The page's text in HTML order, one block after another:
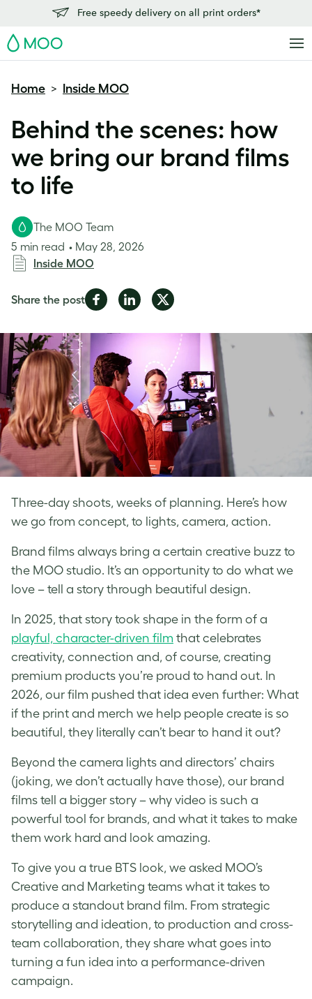
Free speedy delivery on all print orders*
MOO
Home > Inside MOO
Behind the scenes: how
we bring our brand films
to life
Three-day shoots, weeks of planning. Here’s how
we go from concept, to lights, camera, action.
The MOO Team
5 min read
May 28, 2026
Inside MOO
Share the postShare
Facebook
Share
LinkedIn
Share
Twitter
Brand films always bring a certain creative buzz to
the MOO studio. It’s an opportunity to do what we
love – tell a story through beautiful design.
In 2025, that story took shape in the form of a
playful, character-driven film that celebrates
creativity, connection and, of course, creating
premium products you’re proud to hand out. In
2026, our film pushed that idea even further: What
if the print and merch we help people create is so
beautiful, they literally can’t bear to hand it out?
Beyond the camera lights and directors’ chairs
(joking, we don’t actually have those), our brand
films tell a bigger story – why video is such a
powerful tool for brands, and what it takes to make
them work hard and look amazing.
To give you a true BTS look, we asked MOO’s
Creative and Marketing teams what it takes to
produce a standout brand film. From strategic
storytelling and ideation, to production and cross-
team collaboration, they share what goes into
turning a fun idea into a performance-driven
campaign.